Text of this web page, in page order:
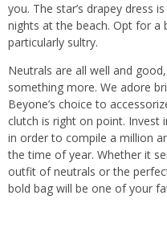
you. The star’s drapey dress
nights at the beach. Opt for a
particularly sultry.
Neutrals are all well and
something more. We adore
Beyone’s choice to
clutch is right on point. Invest
in order to compile a million
the time of year. Whether it
outfit of neutrals or the
bold bag will be one of your